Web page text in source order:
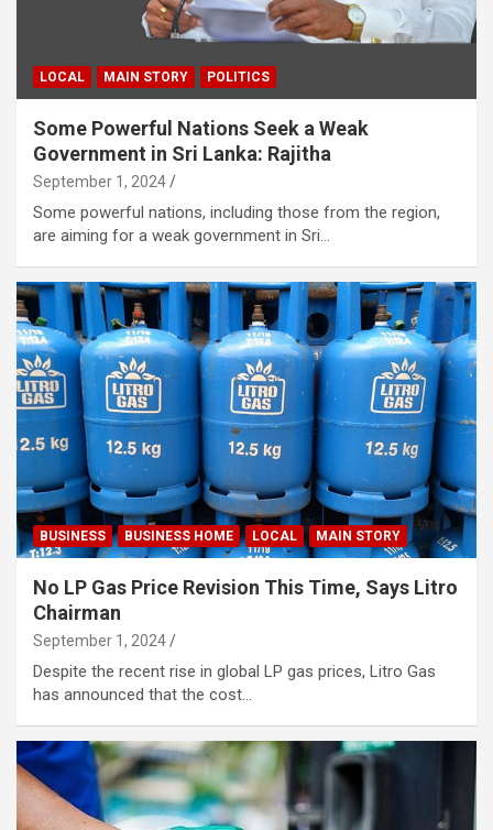
LOCAL MAIN STORY POLITICS
Some Powerful Nations Seek a Weak
Government in Sri Lanka: Rajitha
September 1, 2024
Some powerful nations, including those from the region,
are aiming for a weak government in Sri…
BUSINESS BUSINESS HOME LOCAL MAIN STORY
No LP Gas Price Revision This Time, Says Litro
Chairman
September 1, 2024
Despite the recent rise in global LP gas prices, Litro Gas
has announced that the cost…